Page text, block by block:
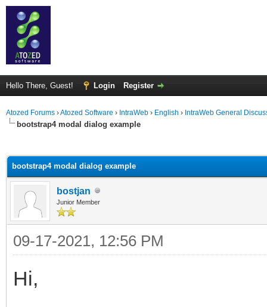
Hello There, Guest! Login Register
Atozed Forums ›Atozed Software › IntraWeb › English › IntraWeb General
bootstrap4 modal dialog example
bootstrap4 modal dialog example
bostjan
Junior Member
09-17-2021, 12:56 PM
Hi,